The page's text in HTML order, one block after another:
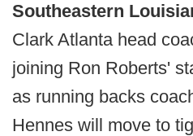
Southeastern
Clark Atlanta head
joining Ron Roberts'
as running backs
Hennes will move to